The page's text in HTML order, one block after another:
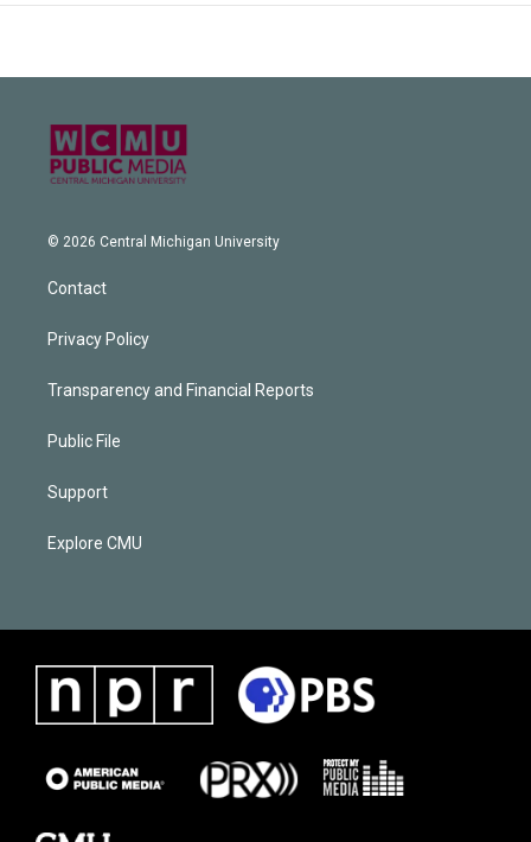
© 2026 Central Michigan University
Contact
Privacy Policy
Transparency and Financial Reports
Public File
Support
Explore CMU